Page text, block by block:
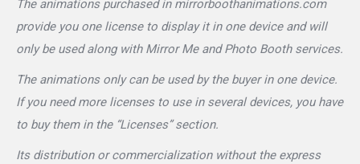
The animations purchased in mirrorboothanimations.com
provide you one license to display it in one device and will
only be used along with Mirror Me and Photo Booth services.
The animations only can be used by the buyer in one device.
If you need more licenses to use in several devices, you have
to buy them in the “Licenses” section.
Its distribution or commercialization without the express